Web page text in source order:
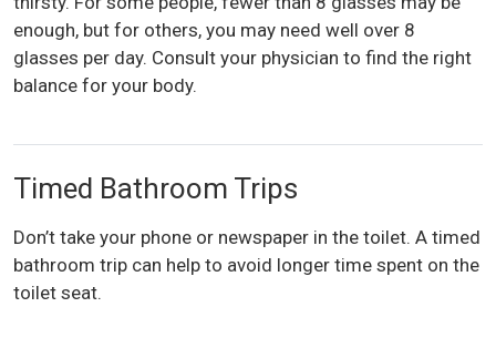
enough, but for others, you may need well over 8
glasses per day. Consult your physician to find the right
balance for your body.
Timed Bathroom Trips
Don’t take your phone or newspaper in the toilet. A timed
bathroom trip can help to avoid longer time spent on the
toilet seat.